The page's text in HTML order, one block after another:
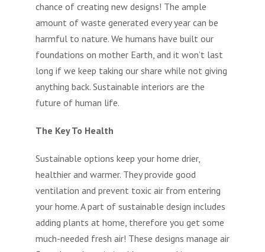
chance of creating new designs! The ample
amount of waste generated every year can be
harmful to nature. We humans have built our
foundations on mother Earth, and it won’t last
long if we keep taking our share while not giving
anything back. Sustainable interiors are the
future of human life.
The Key To Health
Sustainable options keep your home drier,
healthier and warmer. They provide good
ventilation and prevent toxic air from entering
your home. A part of sustainable design includes
adding plants at home, therefore you get some
much-needed fresh air! These designs manage air